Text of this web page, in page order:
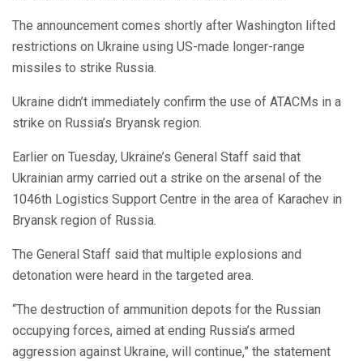
The announcement comes shortly after Washington lifted
restrictions on Ukraine using US-made longer-range
missiles to strike Russia.
Ukraine didn’t immediately confirm the use of ATACMs in a
strike on Russia’s Bryansk region.
Earlier on Tuesday, Ukraine’s General Staff said that
Ukrainian army carried out a strike on the arsenal of the
1046th Logistics Support Centre in the area of Karachev in
Bryansk region of Russia.
The General Staff said that multiple explosions and
detonation were heard in the targeted area.
“The destruction of ammunition depots for the Russian
occupying forces, aimed at ending Russia’s armed
aggression against Ukraine, will continue,” the statement